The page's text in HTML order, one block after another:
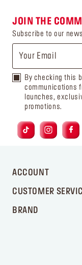
JOIN THE
Subscribe to our
By checking this
communications
launches,
promotions.
ACCOUNT
CUSTOMER
BRAND